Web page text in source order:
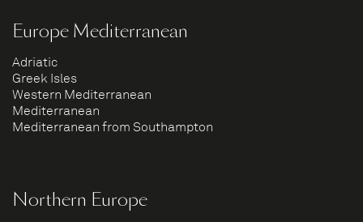
Europe Mediterranean
Adriatic
Greek Isles
Western Mediterranean
Mediterranean
Mediterranean from Southampton
Northern Europe